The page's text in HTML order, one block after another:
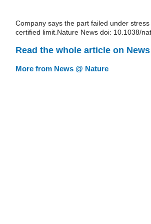
Company says the part failed under
certified limit.Nature News doi: 10.1038/
Read the whole article on
More from News @ Nature